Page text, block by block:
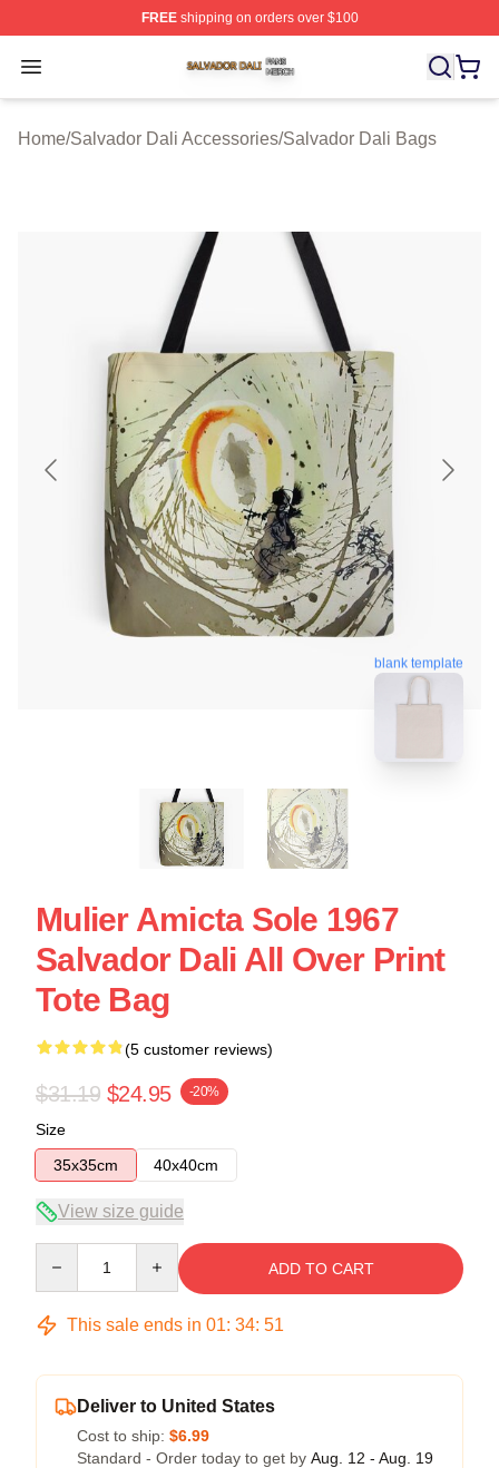
FREEshipping on orders over $100
Open menu
Salvador Dali Shop ⚡️ Officially Licensed Salvador
Home/Salvador Dali Accessories/Salvador Dali Bags
blank template
Mulier Amicta Sole 1967
Salvador Dali All Over Print
Tote Bag
(5 customer reviews)
$31.19 $24.95 -20%
Size
35x35cm
40x40cm
View size guide
ADD TO CART
This sale ends in 01: 34: 50
Deliver to United States
Cost to ship: $6.99
Standard - Order today to get by Aug. 12 - Aug. 19